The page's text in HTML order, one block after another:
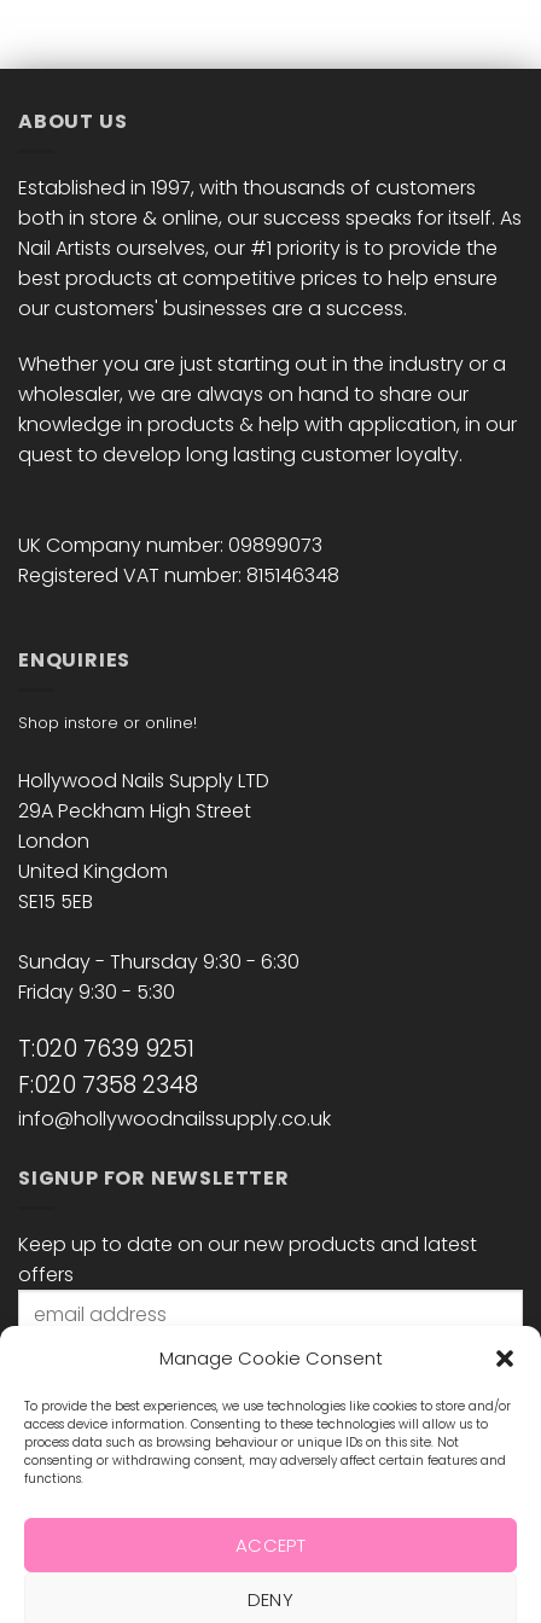
Manage Cookie Consent
To provide the best experiences, we use technologies like cookies to store and/or
access device information. Consenting to these technologies will allow us to
process data such as browsing behaviour or unique IDs on this site. Not
consenting or withdrawing consent, may adversely affect certain features and
functions.
ACCEPT
DENY
The
chosen
the
product
page
The
chosen
the
product
page
ABOUT US
Established in 1997, with thousands of customers
both in store & online, our success speaks for itself. As
Nail Artists ourselves, our #1 priority is to provide the
best products at competitive prices to help ensure
our customers' businesses are a success.
Whether you are just starting out in the industry or a
wholesaler, we are always on hand to share our
knowledge in products & help with application, in our
quest to develop long lasting customer loyalty.
UK Company number: 09899073
Registered VAT number: 815146348
ENQUIRIES
Shop instore or online!
Hollywood Nails Supply LTD
29A Peckham High Street
London
United Kingdom
SE15 5EB
Sunday - Thursday 9:30 - 6:30
Friday 9:30 - 5:30
T:020 7639 9251
F:020 7358 2348
info@hollywoodnailssupply.co.uk
SIGNUP FOR NEWSLETTER
Keep up to date on our new products and latest
offers
MasterCard